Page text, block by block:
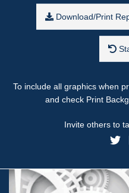
Download/Print
To include all graphics when
and check Print
Invite others to